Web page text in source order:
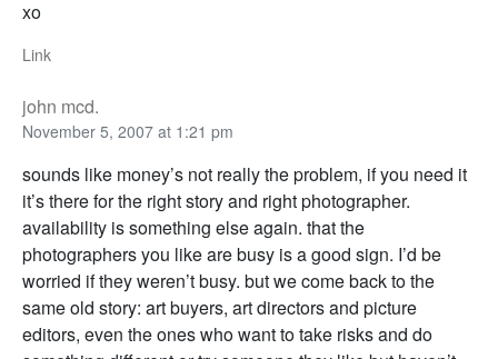
xo
Link
john mcd.
November 5, 2007 at 1:21 pm
sounds like money’s not really the problem, if you need it
it’s there for the right story and right photographer.
availability is something else again. that the
photographers you like are busy is a good sign. I’d be
worried if they weren’t busy. but we come back to the
same old story: art buyers, art directors and picture
editors, even the ones who want to take risks and do